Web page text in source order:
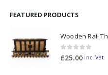
FEATURED PRODUCTS
0out of 5
£25.00 Inc. Vat